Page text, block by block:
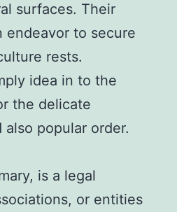
surfaces. Their
endeavor to secure
rests.
idea in to the
the delicate
popular order.
is a legal
or entities